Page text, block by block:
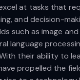
at tasks that
and decision-
such as image
language
their ability to
propelled the